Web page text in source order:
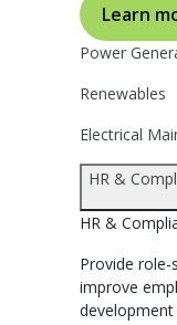
Learn
Power
Renewables
Electrical
HR &
HR &
Provide role-
improve
development